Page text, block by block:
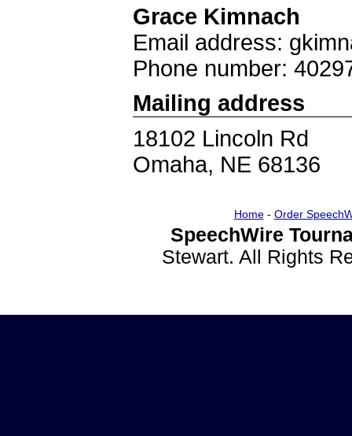
Grace Kimnach
Email address:
Phone number:
Mailing address
18102 Lincoln Rd
Omaha, NE 68136
Home- Order
SpeechWire
Stewart. All Rights